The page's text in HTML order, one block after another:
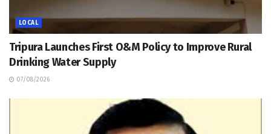
LOCAL
Tripura Launches First O&M Policy to Improve Rural
Drinking Water Supply
07/08/2026